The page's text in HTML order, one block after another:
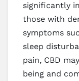
significantly
those with
symptoms
sleep
pain, CBD
being and